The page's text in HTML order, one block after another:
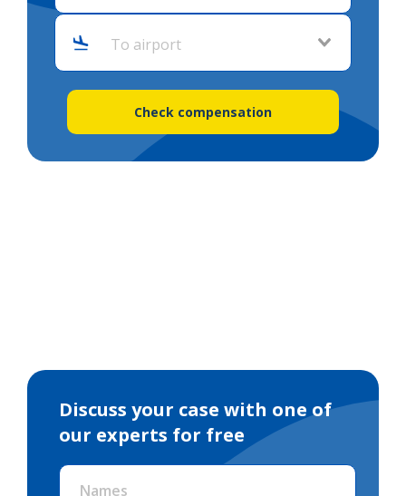
To airport
Check compensation
Discuss your case with one of
our experts for free
Names